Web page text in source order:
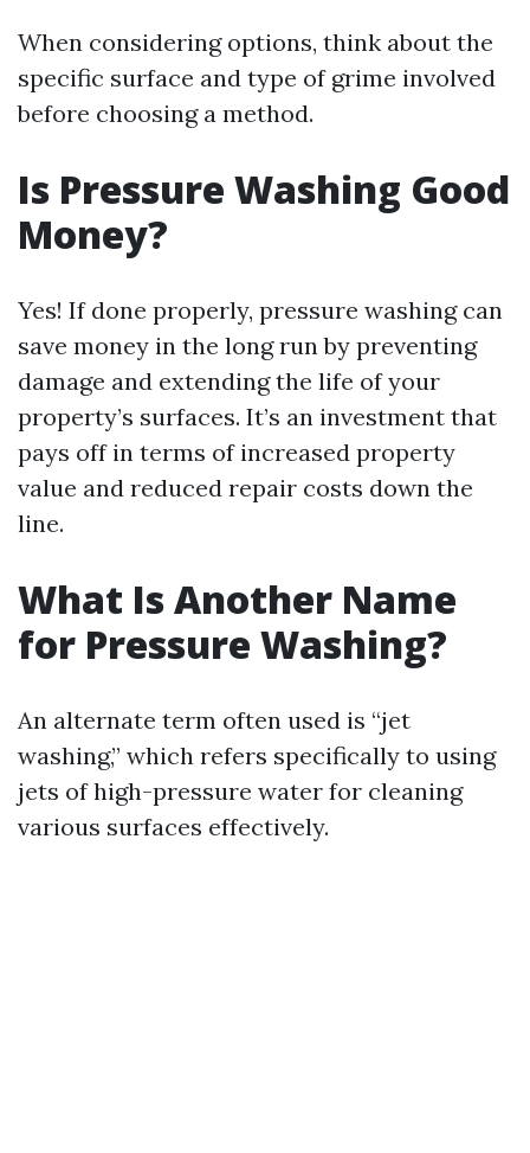
When considering options, think about the
specific surface and type of grime involved
before choosing a method.
Is Pressure Washing Good
Money?
Yes! If done properly, pressure washing can
save money in the long run by preventing
damage and extending the life of your
property’s surfaces. It’s an investment that
pays off in terms of increased property
value and reduced repair costs down the
line.
What Is Another Name
for Pressure Washing?
An alternate term often used is “jet
washing,” which refers specifically to using
jets of high-pressure water for cleaning
various surfaces effectively.